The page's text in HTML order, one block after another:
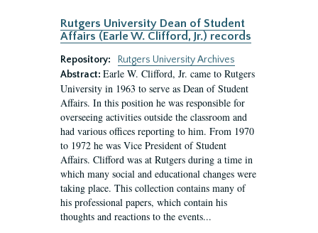
Rutgers University Dean of Student
Affairs (Earle W. Clifford, Jr.) records
Repository:
Rutgers University Archives
Abstract: Earle W. Clifford, Jr. came to Rutgers
University in 1963 to serve as Dean of Student
Affairs. In this position he was responsible for
overseeing activities outside the classroom and
had various offices reporting to him. From 1970
to 1972 he was Vice President of Student
Affairs. Clifford was at Rutgers during a time in
which many social and educational changes were
taking place. This collection contains many of
his professional papers, which contain his
thoughts and reactions to the events...